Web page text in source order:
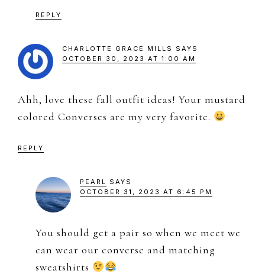
REPLY
CHARLOTTE GRACE MILLS
SAYS
OCTOBER 30, 2023 AT 1:00 AM
Ahh, love these fall outfit ideas! Your mustard
colored Converses are my very favorite.
REPLY
PEARL SAYS
OCTOBER 31, 2023 AT 6:45 PM
You should get a pair so when we meet we
can wear our converse and matching
sweatshirts